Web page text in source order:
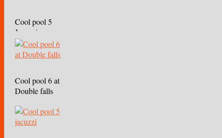
Cool pool 5
Jacuzzi
Cool pool 6 at
Double falls